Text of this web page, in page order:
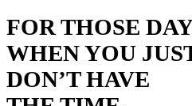
FOR THOSE
WHEN YOU
DON’T HAVE